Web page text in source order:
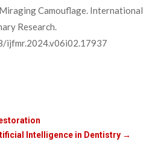
Camouflage. International
Research.
ijfmr.2024.v06i02.17937
Intelligence in Dentistry →